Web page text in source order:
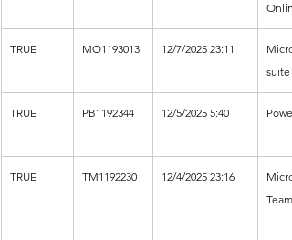
TRUE MO1193013 12/7/2025 23:11
suite
TRUE PB1192344 12/5/2025 5:40
TRUE TM1192230 12/4/2025 23:16
Teams